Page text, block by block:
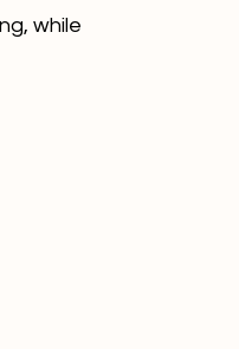
while